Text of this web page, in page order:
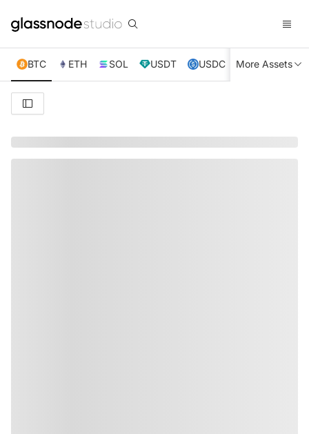
BTC ETH SOL USDT USDC XRP TRX
More Assets